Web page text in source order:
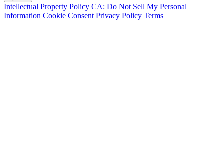
Intellectual Property Policy CA: Do Not Sell My Personal
Information Cookie Consent Privacy Policy Terms